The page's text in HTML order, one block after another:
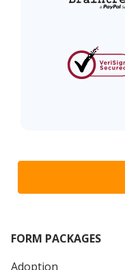
FORM PACKAGES
Adoption